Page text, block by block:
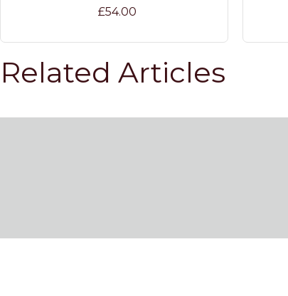
£54.00
Related Articles